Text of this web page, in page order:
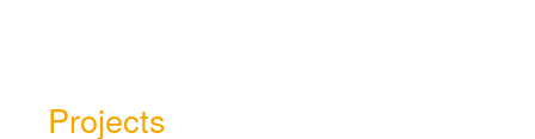
Projects